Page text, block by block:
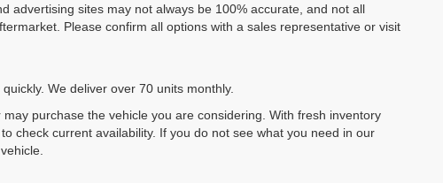
advertising sites may not always be 100% accurate, and not all
Please confirm all options with a sales representative or visit
We deliver over 70 units monthly.
purchase the vehicle you are considering. With fresh inventory
check current availability. If you do not see what you need in our